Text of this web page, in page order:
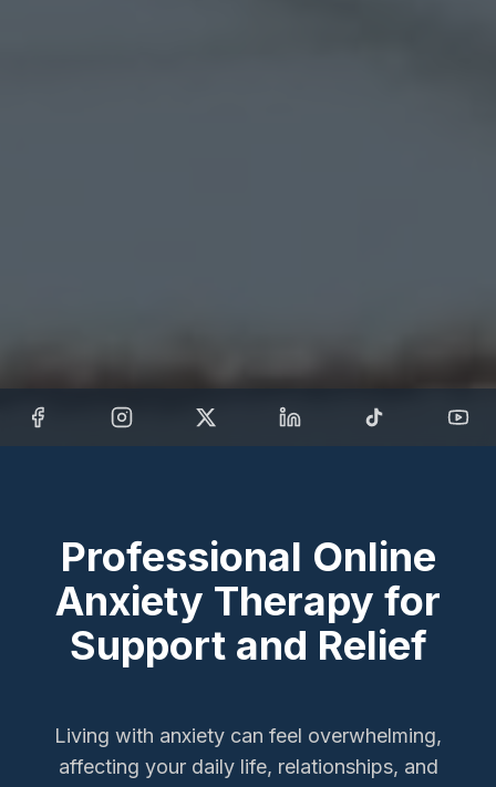
Professional Online
Anxiety Therapy for
Support and Relief
Living with anxiety can feel overwhelming,
affecting your daily life, relationships, and